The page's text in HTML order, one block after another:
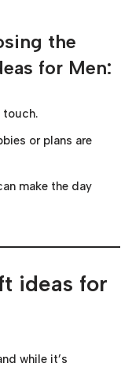
the
for Men:
touch.
or plans are
make the day
ideas for
while it’s